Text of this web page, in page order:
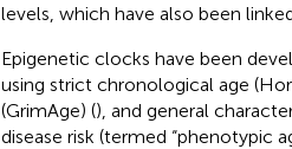
levels, which have also been
Epigenetic clocks have been
using strict chronological age
(GrimAge) (), and general
disease risk (termed “phenotypic